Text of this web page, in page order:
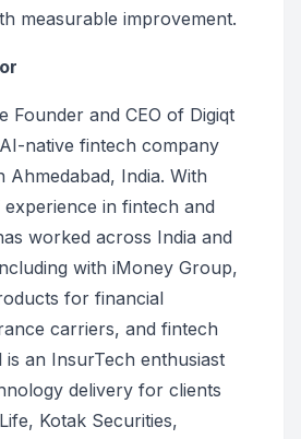
measurable improvement.
Founder and CEO of Digiqt
native fintech company
Ahmedabad, India. With
in fintech and
worked across India and
with iMoney Group,
for financial
carriers, and fintech
is an InsurTech enthusiast
delivery for clients
Kotak Securities,